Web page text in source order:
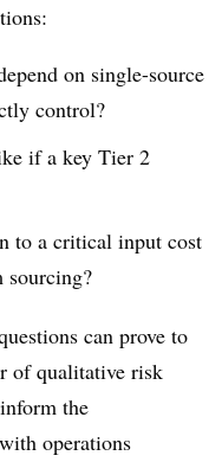
on single-source
control?
if a key Tier 2
to a critical input cost
sourcing?
can prove to
of qualitative risk
the
operations